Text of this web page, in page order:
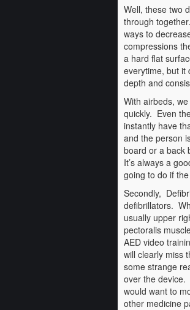
Well, these two
through
ways to
compressions
a hard flat
everytime, but it
depth and
With airbeds,
quickly. Even
instantly have
and the person
board or a back
It’s always a
going to do if
Secondly,
defibrillators.
usually upper
pectoralis
AED video
will clearly miss
some strange
over the device.
would want to
other medicine